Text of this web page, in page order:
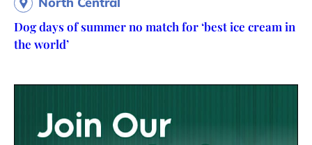
Dog days of summer no match for ‘best ice cream in
the world’